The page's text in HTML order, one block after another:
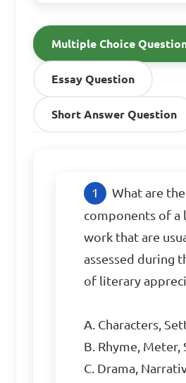
Multiple Choice
Essay Question
Short Answer Question
What are
components of a
work that are
assessed during
of literary
A. Characters,
B. Rhyme, Meter,
C. Drama,